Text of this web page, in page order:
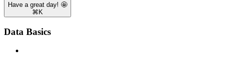
Have a great day! 🤩
⌘ K
Data Basics